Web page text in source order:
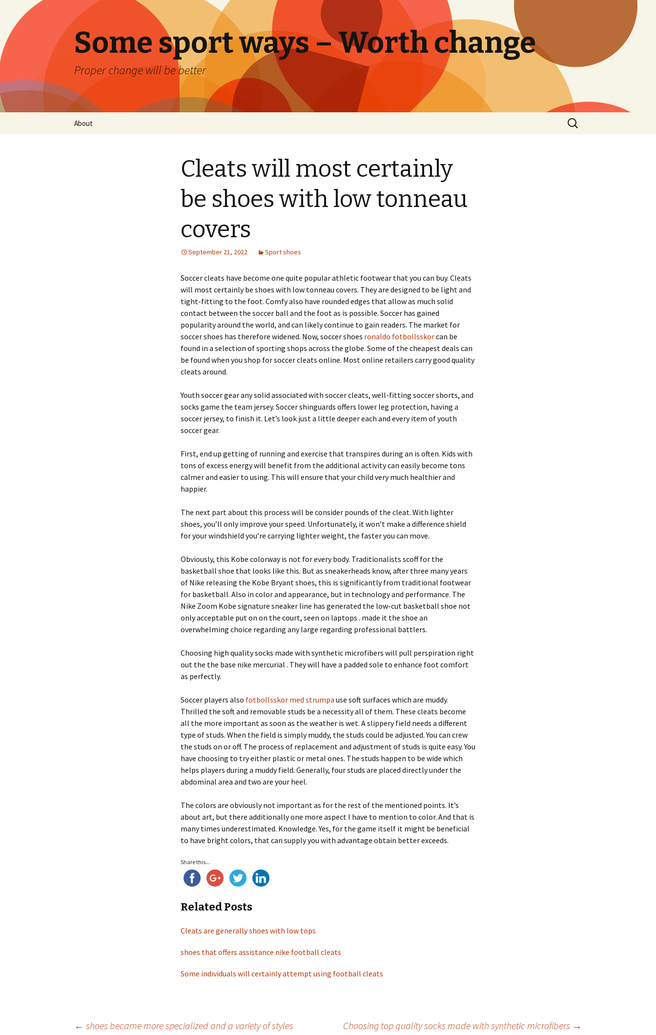
Some sport ways – Worth change
Proper change will be better
Skip
About
Search
for:
Cleats will most certainly
be shoes with low tonneau
covers
September 21, 2022 Sport shoes
Soccer cleats have become one quite popular athletic footwear that you can buy. Cleats
will most certainly be shoes with low tonneau covers. They are designed to be light and
tight-fitting to the foot. Comfy also have rounded edges that allow as much solid
contact between the soccer ball and the foot as is possible. Soccer has gained
popularity around the world, and can likely continue to gain readers. The market for
soccer shoes has therefore widened. Now, soccer shoes ronaldo fotbollsskorcan be
found in a selection of sporting shops across the globe. Some of the cheapest deals can
be found when you shop for soccer cleats online. Most online retailers carry good quality
cleats around.
Youth soccer gear any solid associated with soccer cleats, well-fitting soccer shorts, and
socks game the team jersey. Soccer shinguards offers lower leg protection, having a
soccer jersey, to finish it. Let’s look just a little deeper each and every item of youth
soccer gear.
First, end up getting of running and exercise that transpires during an is often. Kids with
tons of excess energy will benefit from the additional activity can easily become tons
calmer and easier to using. This will ensure that your child very much healthier and
happier.
The next part about this process will be consider pounds of the cleat. With lighter
shoes, you’ll only improve your speed. Unfortunately, it won’t make a difference shield
for your windshield you’re carrying lighter weight, the faster you can move.
Obviously, this Kobe colorway is not for every body. Traditionalists scoff for the
basketball shoe that looks like this. But as sneakerheads know, after three many years
of Nike releasing the Kobe Bryant shoes, this is significantly from traditional footwear
for basketball. Also in color and appearance, but in technology and performance. The
Nike Zoom Kobe signature sneaker line has generated the low-cut basketball shoe not
only acceptable put on on the court, seen on laptops . made it the shoe an
overwhelming choice regarding any large regarding professional battlers.
Choosing high quality socks made with synthetic microfibers will pull perspiration right
out the the base nike mercurial . They will have a padded sole to enhance foot comfort
as perfectly.
Soccer players also fotbollsskor med strumpa use soft surfaces which are muddy.
Thrilled the soft and removable studs be a necessity all of them. These cleats become
all the more important as soon as the weather is wet. A slippery field needs a different
type of studs. When the field is simply muddy, the studs could be adjusted. You can crew
the studs on or off. The process of replacement and adjustment of studs is quite easy. You
have choosing to try either plastic or metal ones. The studs happen to be wide which
helps players during a muddy field. Generally, four studs are placed directly under the
abdominal area and two are your heel.
The colors are obviously not important as for the rest of the mentioned points. It’s
about art, but there additionally one more aspect I have to mention to color. And that is
many times underestimated. Knowledge. Yes, for the game itself it might be beneficial
to have bright colors, that can supply you with advantage obtain better exceeds.
Share this...
Related Posts
Cleats are generally shoes with low tops
shoes that offers assistance nike football cleats
Some individuals will certainly attempt using football cleats
← shoes became more specialized and a variety of styles Choosing top quality socks made with synthetic microfibers →